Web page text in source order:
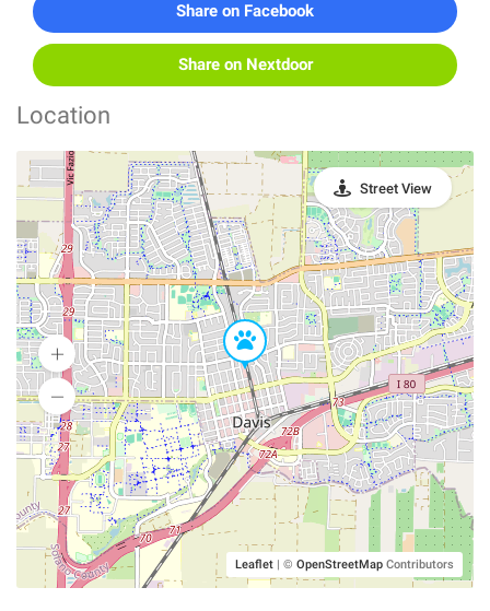
Share on Facebook
Share on Nextdoor
Location
Leaflet | © OpenStreetMap Contributors
Street View